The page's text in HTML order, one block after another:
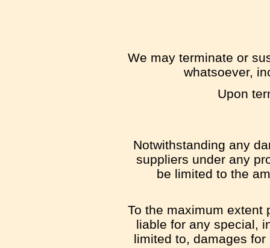
We may terminate or
whatsoever,
Upon
Notwithstanding any
suppliers under any
be limited to the
To the maximum extent
liable for any special,
limited to, damages